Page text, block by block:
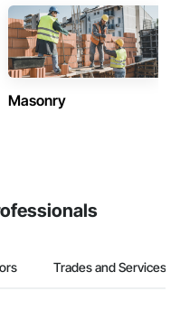
Masonry
Trades and Services